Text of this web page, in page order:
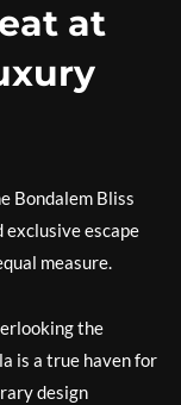
at
Bondalem Bliss
escape
measure.
the
is a true haven for
design